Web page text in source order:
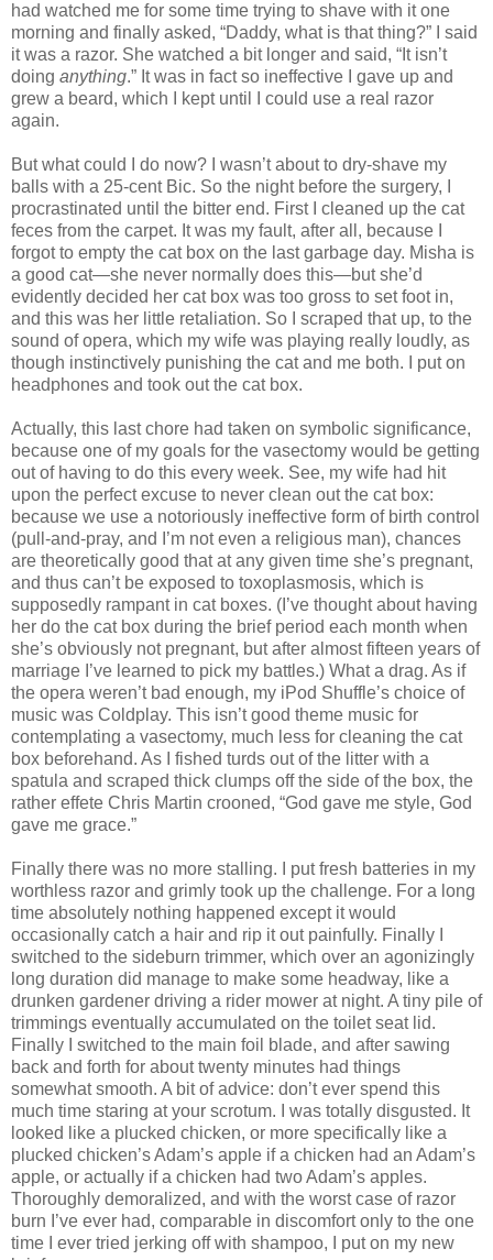
had watched me for some time trying to shave with it one
morning and finally asked, “Daddy, what is that thing?” I said
it was a razor. She watched a bit longer and said, “It isn’t
doing anything.” It was in fact so ineffective I gave up and
grew a beard, which I kept until I could use a real razor
again.
But what could I do now? I wasn’t about to dry-shave my
balls with a 25-cent Bic. So the night before the surgery, I
procrastinated until the bitter end. First I cleaned up the cat
feces from the carpet. It was my fault, after all, because I
forgot to empty the cat box on the last garbage day. Misha is
a good cat—she never normally does this—but she’d
evidently decided her cat box was too gross to set foot in,
and this was her little retaliation. So I scraped that up, to the
sound of opera, which my wife was playing really loudly, as
though instinctively punishing the cat and me both. I put on
headphones and took out the cat box.
Actually, this last chore had taken on symbolic significance,
because one of my goals for the vasectomy would be getting
out of having to do this every week. See, my wife had hit
upon the perfect excuse to never clean out the cat box:
because we use a notoriously ineffective form of birth control
(pull-and-pray, and I’m not even a religious man), chances
are theoretically good that at any given time she’s pregnant,
and thus can’t be exposed to toxoplasmosis, which is
supposedly rampant in cat boxes. (I’ve thought about having
her do the cat box during the brief period each month when
she’s obviously not pregnant, but after almost fifteen years of
marriage I’ve learned to pick my battles.) What a drag. As if
the opera weren’t bad enough, my iPod Shuffle’s choice of
music was Coldplay. This isn’t good theme music for
contemplating a vasectomy, much less for cleaning the cat
box beforehand. As I fished turds out of the litter with a
spatula and scraped thick clumps off the side of the box, the
rather effete Chris Martin crooned, “God gave me style, God
gave me grace.”
Finally there was no more stalling. I put fresh batteries in my
worthless razor and grimly took up the challenge. For a long
time absolutely nothing happened except it would
occasionally catch a hair and rip it out painfully. Finally I
switched to the sideburn trimmer, which over an agonizingly
long duration did manage to make some headway, like a
drunken gardener driving a rider mower at night. A tiny pile of
trimmings eventually accumulated on the toilet seat lid.
Finally I switched to the main foil blade, and after sawing
back and forth for about twenty minutes had things
somewhat smooth. A bit of advice: don’t ever spend this
much time staring at your scrotum. I was totally disgusted. It
looked like a plucked chicken, or more specifically like a
plucked chicken’s Adam’s apple if a chicken had an Adam’s
apple, or actually if a chicken had two Adam’s apples.
Thoroughly demoralized, and with the worst case of razor
burn I’ve ever had, comparable in discomfort only to the one
time I ever tried jerking off with shampoo, I put on my new